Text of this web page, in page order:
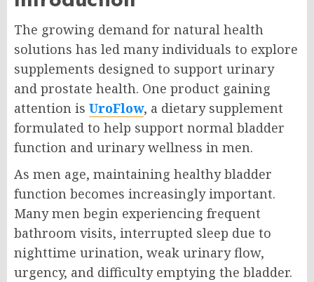
The growing demand for natural health
solutions has led many individuals to explore
supplements designed to support urinary
and prostate health. One product gaining
attention is UroFlow, a dietary supplement
formulated to help support normal bladder
function and urinary wellness in men.
As men age, maintaining healthy bladder
function becomes increasingly important.
Many men begin experiencing frequent
bathroom visits, interrupted sleep due to
nighttime urination, weak urinary flow,
urgency, and difficulty emptying the bladder.